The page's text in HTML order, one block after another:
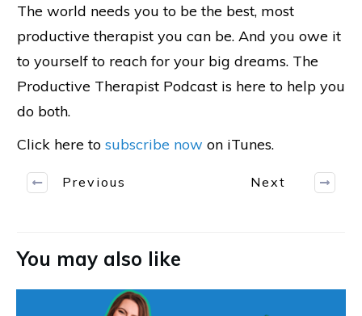
The world needs you to be the best, most
productive therapist you can be. And you owe it
to yourself to reach for your big dreams. The
Productive Therapist Podcast is here to help you
do both.
Click here to subscribe now on iTunes.
Previous Next
You may also like